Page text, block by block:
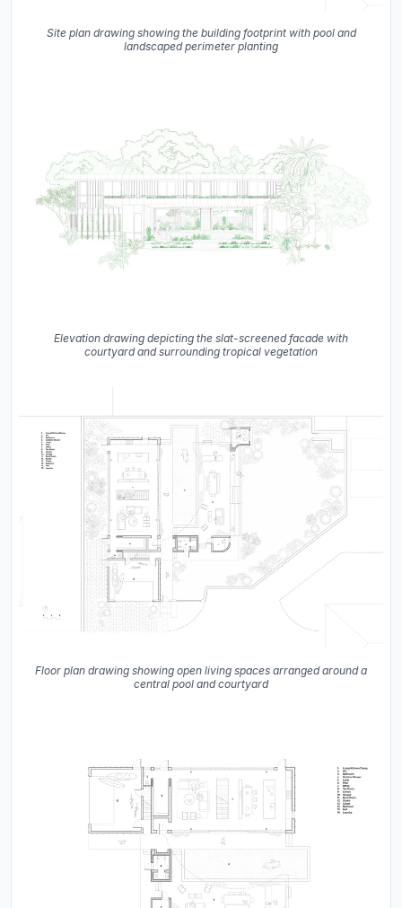
Site plan drawing showing the building footprint with pool and
landscaped perimeter planting
Elevation drawing depicting the slat-screened facade with
courtyard and surrounding tropical vegetation
Floor plan drawing showing open living spaces arranged around a
central pool and courtyard